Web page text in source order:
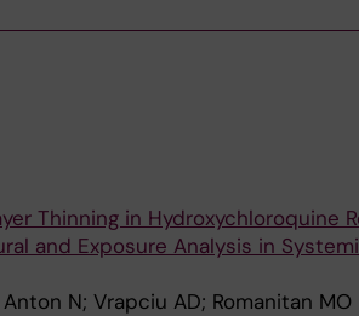
Thinning in Hydroxychloroquine
and Exposure Analysis in
N; Vrapciu AD; Romanitan MO